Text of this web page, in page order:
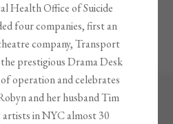
Health Office of Suicide
four companies, first an
company, Transport
prestigious Drama Desk
operation and celebrates
and her husband Tim
artists in NYC almost 30